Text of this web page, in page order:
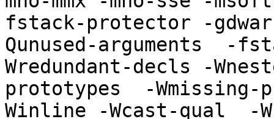
fstack-protector -
Qunused-arguments  -
Wredundant-decls -
prototypes  -
Winline -Wcast-qual  -